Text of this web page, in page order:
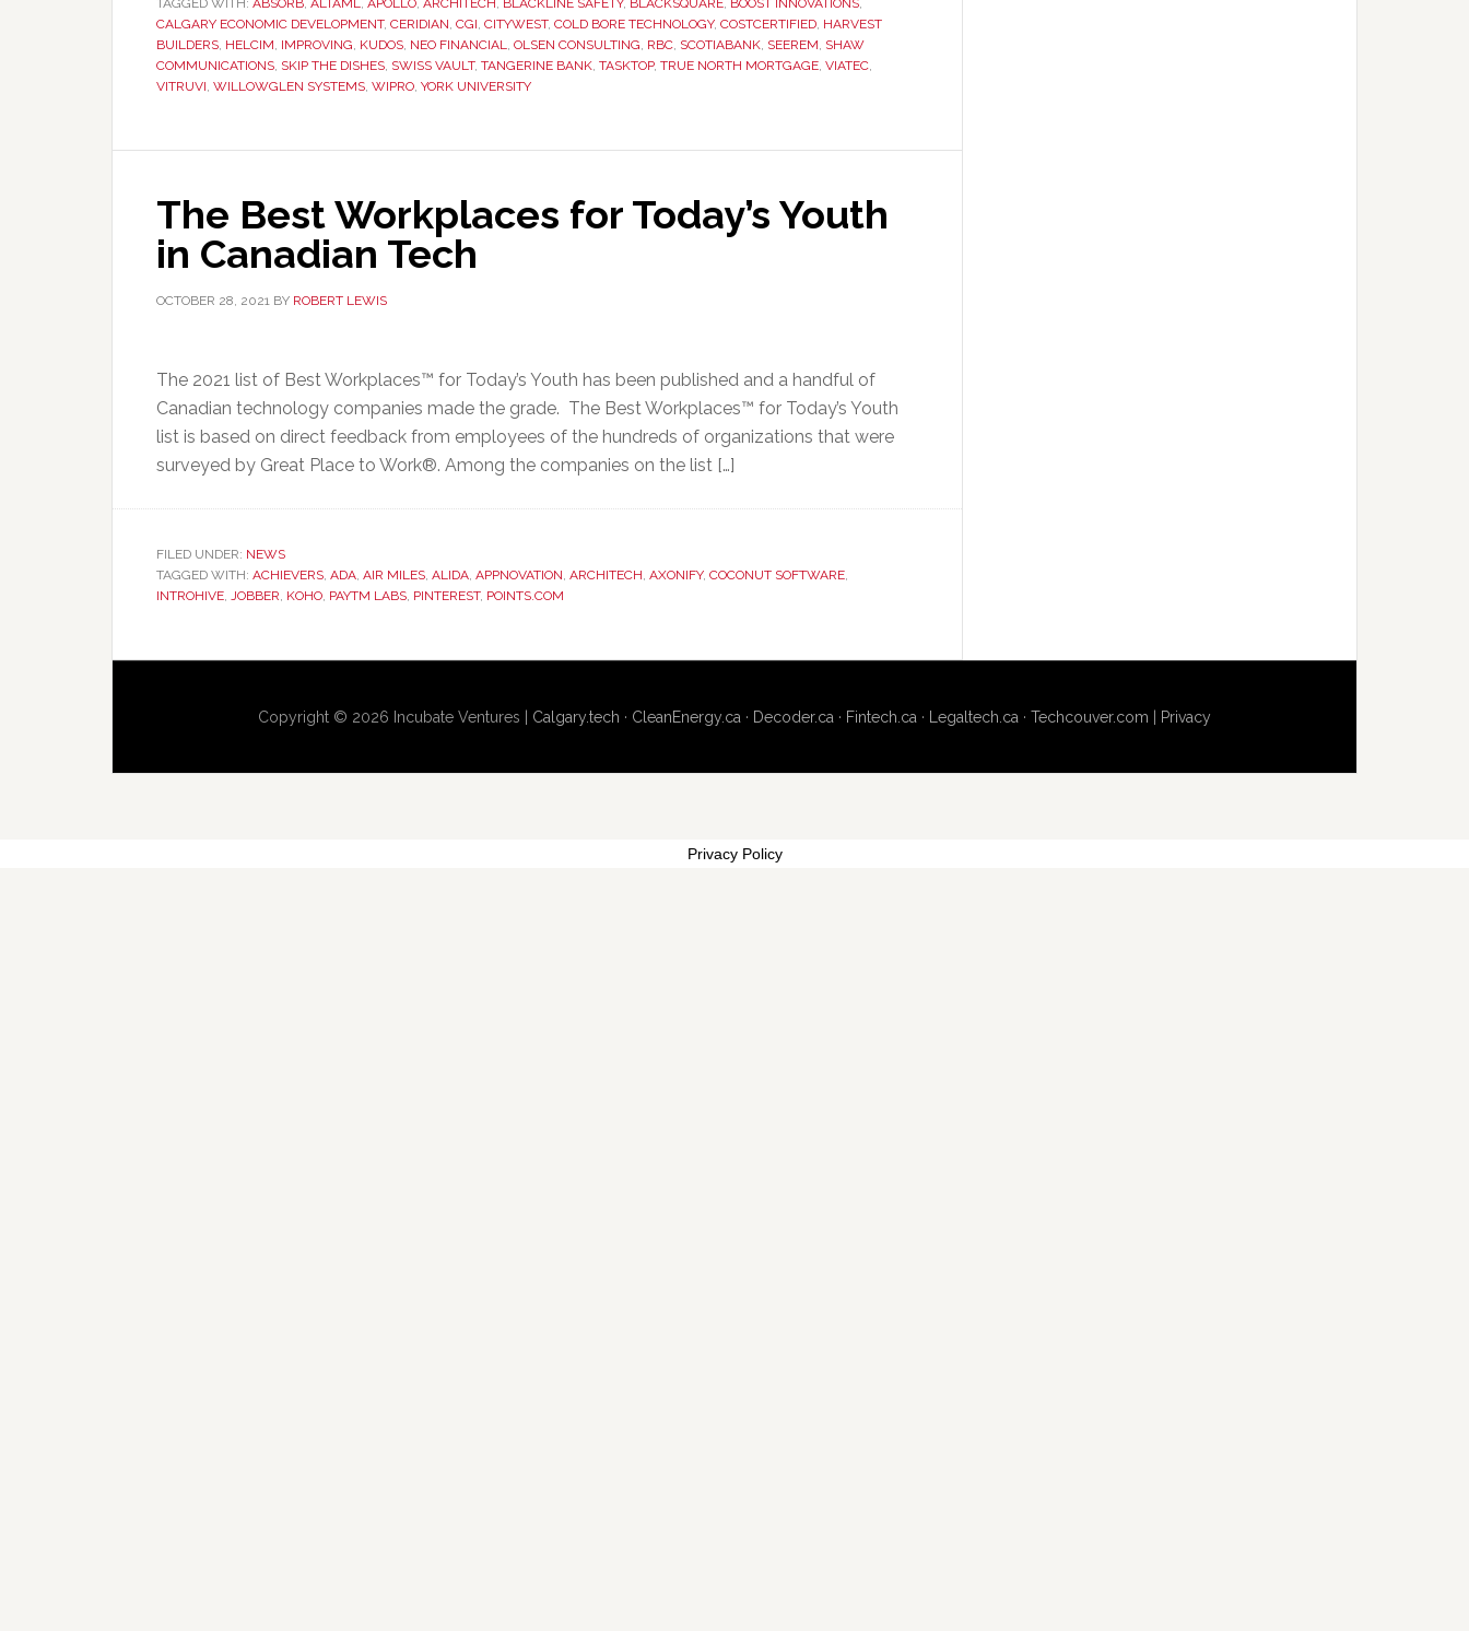
TAGGED WITH: ABSORB, ALTAML, APOLLO, ARCHITECH, BLACKLINE SAFETY, BLACKSQUARE, BOOST INNOVATIONS,
CALGARY ECONOMIC DEVELOPMENT, CERIDIAN, CGI, CITYWEST, COLD BORE TECHNOLOGY, COSTCERTIFIED, HARVEST
BUILDERS, HELCIM, IMPROVING, KUDOS, NEO FINANCIAL, OLSEN CONSULTING, RBC, SCOTIABANK, SEEREM, SHAW
COMMUNICATIONS, SKIP THE DISHES, SWISS VAULT, TANGERINE BANK, TASKTOP, TRUE NORTH MORTGAGE, VIATEC,
VITRUVI, WILLOWGLEN SYSTEMS, WIPRO, YORK UNIVERSITY
The Best Workplaces for Today’s Youth
in Canadian Tech
OCTOBER 28, 2021 BY ROBERT LEWIS
The 2021 list of Best Workplaces™ for Today’s Youth has been published and a handful of
Canadian technology companies made the grade. The Best Workplaces™ for Today’s Youth
list is based on direct feedback from employees of the hundreds of organizations that were
surveyed by Great Place to Work®. Among the companies on the list […]
FILED UNDER: NEWS
TAGGED WITH: ACHIEVERS, ADA, AIR MILES, ALIDA, APPNOVATION, ARCHITECH, AXONIFY, COCONUT SOFTWARE,
INTROHIVE, JOBBER, KOHO, PAYTM LABS, PINTEREST, POINTS.COM
Copyright © 2026 Incubate Ventures | Calgary.tech · CleanEnergy.ca · Decoder.ca · Fintech.ca · Legaltech.ca · Techcouver.com Privacy
Privacy Policy